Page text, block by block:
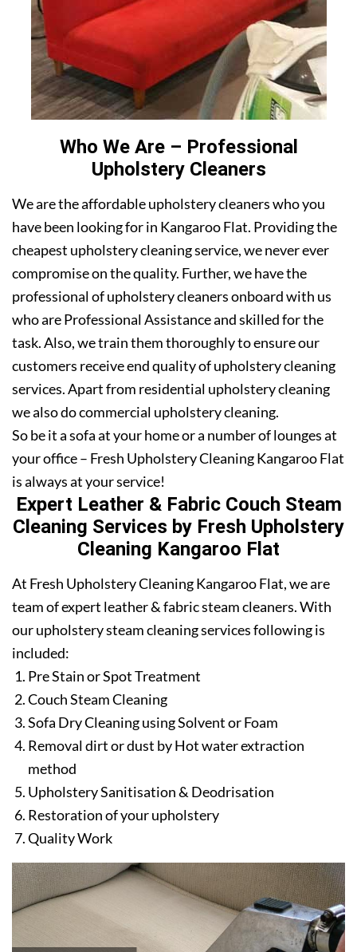
Who We Are – Professional
Upholstery Cleaners
We are the affordable upholstery cleaners who you
have been looking for in Kangaroo Flat. Providing the
cheapest upholstery cleaning service, we never ever
compromise on the quality. Further, we have the
professional of upholstery cleaners onboard with us
who are Professional Assistance and skilled for the
task. Also, we train them thoroughly to ensure our
customers receive end quality of upholstery cleaning
services. Apart from residential upholstery cleaning
we also do commercial upholstery cleaning.
So be it a sofa at your home or a number of lounges at
your office – Fresh Upholstery Cleaning Kangaroo Flat
is always at your service!
Expert Leather & Fabric Couch Steam
Cleaning Services by Fresh Upholstery
Cleaning Kangaroo Flat
At Fresh Upholstery Cleaning Kangaroo Flat, we are
team of expert leather & fabric steam cleaners. With
our upholstery steam cleaning services following is
included:
Pre Stain or Spot Treatment
Couch Steam Cleaning
Sofa Dry Cleaning using Solvent or Foam
Removal dirt or dust by Hot water extraction
method
Upholstery Sanitisation & Deodrisation
Restoration of your upholstery
Quality Work